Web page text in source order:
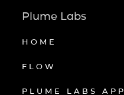
Plume Labs
HOME
FLOW
PLUME LABS APP